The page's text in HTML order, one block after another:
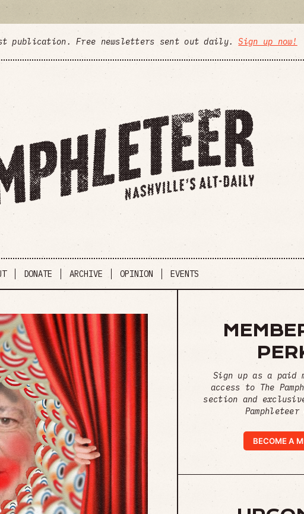
publication. Free newsletters sent out daily.Sign up now!
DONATE ARCHIVE OPINION EVENTS
Sign up as a paid
access to The
section and
BECOME A